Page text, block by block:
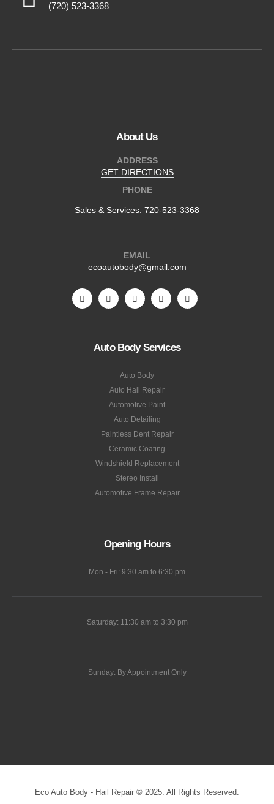
(720) 523-3368
About Us
ADDRESS
GET DIRECTIONS
PHONE
Sales & Services: 720-523-3368
EMAIL
ecoautobody@gmail.com
Auto Body Services
Auto Body
Auto Hail Repair
Automotive Paint
Auto Detailing
Paintless Dent Repair
Ceramic Coating
Windshield Replacement
Stereo Install
Automotive Frame Repair
Opening Hours
Mon - Fri: 9:30 am to 6:30 pm
Saturday: 11:30 am to 3:30 pm
Sunday: By Appointment Only
Eco Auto Body - Hail Repair © 2025. All Rights Reserved.